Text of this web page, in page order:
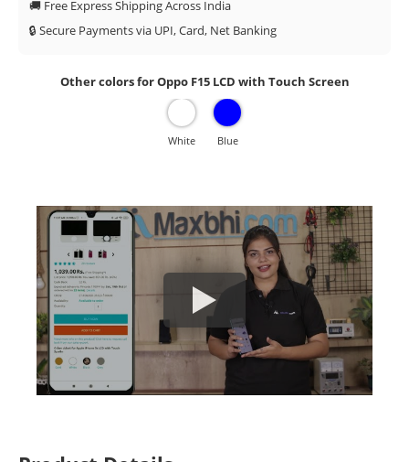
🚚 Free Express Shipping Across India
🔒 Secure Payments via UPI, Card, Net Banking
Other colors for Oppo F15 LCD with Touch Screen
White Blue